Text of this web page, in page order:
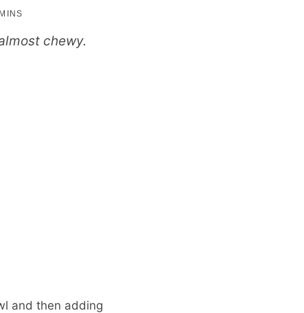
minutes
MINS
chewy.
and then adding